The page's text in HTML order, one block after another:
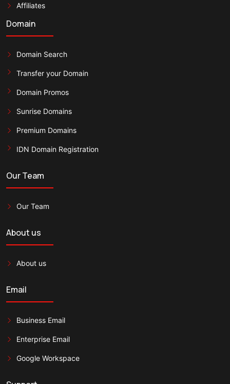
Affiliates
Domain
Domain Search
Transfer your Domain
Domain Promos
Sunrise Domains
Premium Domains
IDN Domain Registration
Our Team
Our Team
About us
About us
Email
Business Email
Enterprise Email
Google Workspace